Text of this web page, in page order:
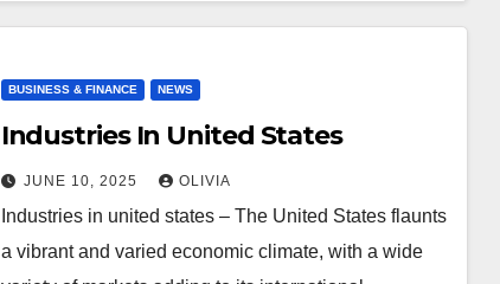
BUSINESS & FINANCE NEWS
Industries In United States
JUNE 10, 2025 OLIVIA
Industries in united states – The United States flaunts
a vibrant and varied economic climate, with a wide